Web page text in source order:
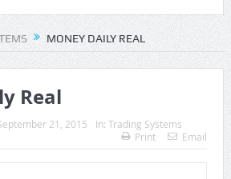
MONEY DAILY REAL
Real
21, 2015 In: Trading Systems
Print Email